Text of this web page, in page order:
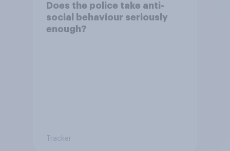
Does the police take anti-
social behaviour seriously
enough?
Tracker